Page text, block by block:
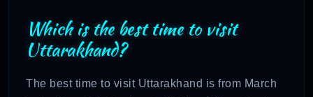
Which is the best time to visit
Uttarakhand?
The best time to visit Uttarakhand is from March